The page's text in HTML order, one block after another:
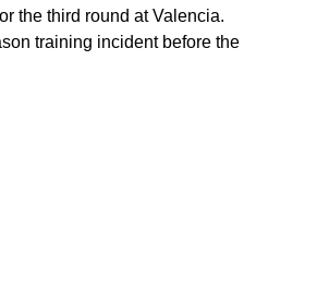
the third round at Valencia.
training incident before the